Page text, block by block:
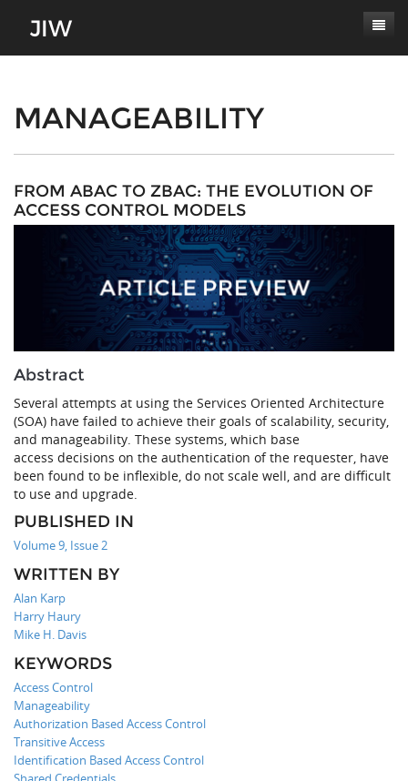
About
Journal Scope
Authors' Responsibilities
Review Process
Conferences
Contact
Latest Edition
MANAGEABILITY
FROM ABAC TO ZBAC: THE EVOLUTION OF
ACCESS CONTROL MODELS
Abstract
Several attempts at using the Services Oriented Architecture
(SOA) have failed to achieve their goals of scalability, security,
and manageability. These systems, which base
access decisions on the authentication of the requester, have
been found to be inflexible, do not scale well, and are difficult
to use and upgrade.
PUBLISHED IN
Volume 9, Issue 2
WRITTEN BY
Alan Karp
Harry Haury
Mike H. Davis
KEYWORDS
Access Control
Manageability
Authorization Based Access Control
Transitive Access
Identification Based Access Control